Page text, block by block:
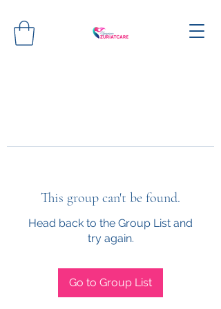
This group can't be found.
Head back to the Group List and
try again.
Go to Group List